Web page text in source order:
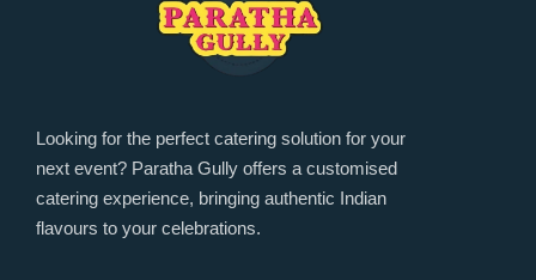
Looking for the perfect catering solution for your
next event? Paratha Gully offers a customised
catering experience, bringing authentic Indian
flavours to your celebrations.